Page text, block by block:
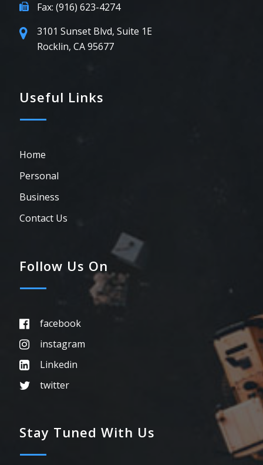
Fax: (916) 623-4274
3101 Sunset Blvd, Suite 1E
Rocklin, CA 95677
Useful Links
Home
Personal
Business
Contact Us
Follow Us On
facebook
instagram
Linkedin
twitter
Stay Tuned With Us